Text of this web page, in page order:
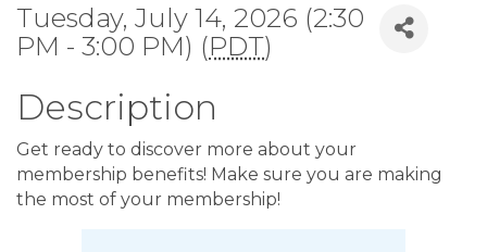
Tuesday, July 14, 2026 (2:30
PM - 3:00 PM) (PDT)
Description
Get ready to discover more about your
membership benefits! Make sure you are making
the most of your membership!